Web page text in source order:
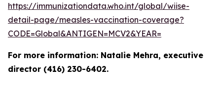
https://immunizationdata.who.int/global/wiise-
detail-page/measles-vaccination-coverage?
CODE=Global&ANTIGEN=MCV2&YEAR=
For more information: Natalie Mehra, executive
director (416) 230-6402.